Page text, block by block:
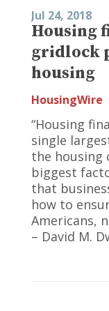
Jul 24, 2018
Housing
gridlock
housing
HousingWire
“Housing
single
the housing
biggest
that
how to
Americans,
– David M.